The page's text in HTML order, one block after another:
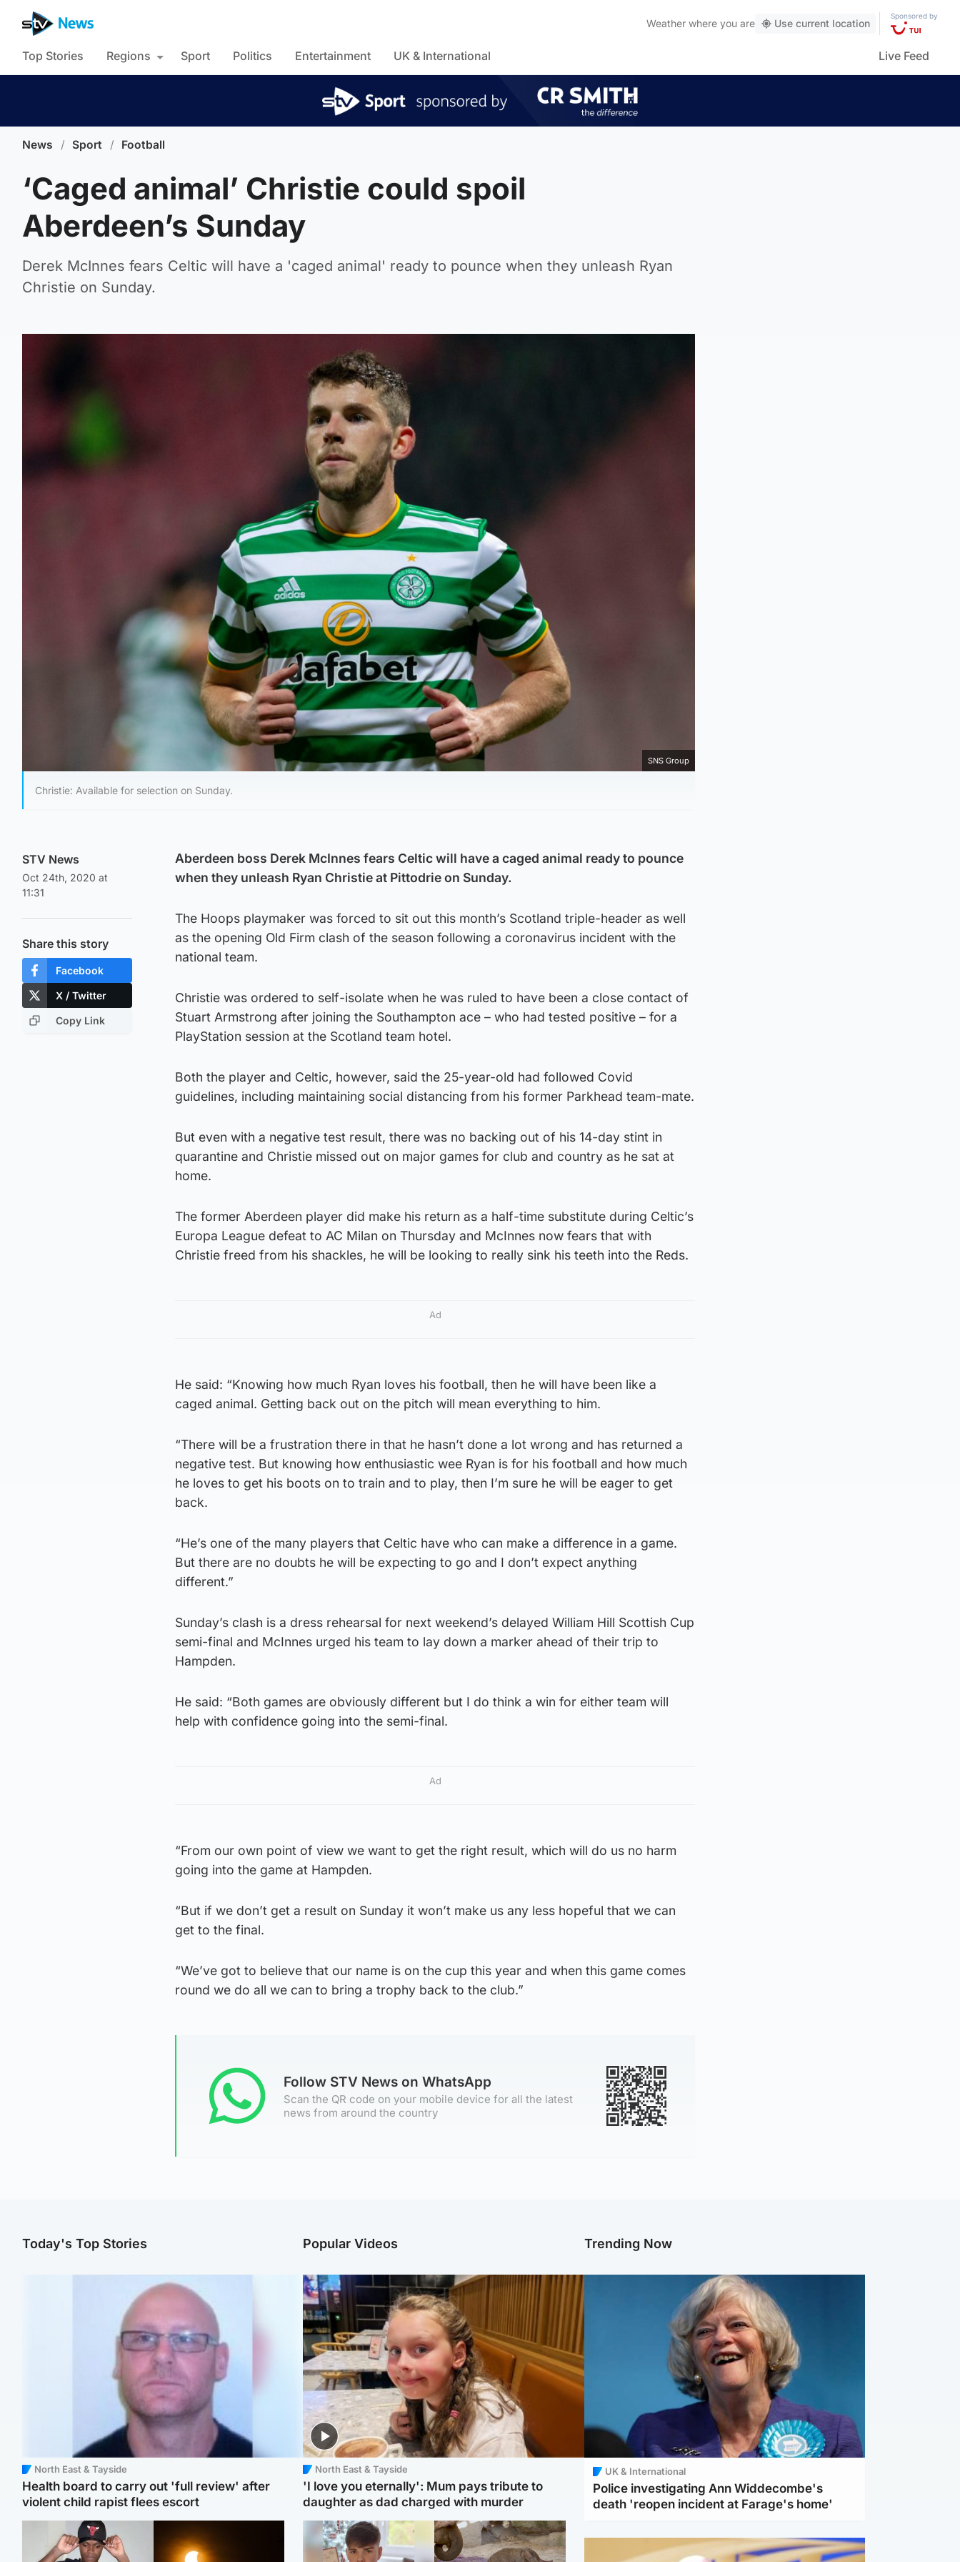
Weather where you are Use current location
Sponsored by
Top Stories Regions Sport Politics Entertainment UK & International Live Feed
News / Sport / Football
‘Caged animal’ Christie could spoil
Aberdeen’s Sunday
Derek McInnes fears Celtic will have a 'caged animal' ready to pounce when they unleash Ryan
Christie on Sunday.
SNS Group
Christie: Available for selection on Sunday.
STV News
Oct 24th, 2020 at
11:31
Share this story
Facebook
X / Twitter
Copy Link
Aberdeen boss Derek McInnes fears Celtic will have a caged animal ready to pounce
when they unleash Ryan Christie at Pittodrie on Sunday.
The Hoops playmaker was forced to sit out this month’s Scotland triple-header as well
as the opening Old Firm clash of the season following a coronavirus incident with the
national team.
Christie was ordered to self-isolate when he was ruled to have been a close contact of
Stuart Armstrong after joining the Southampton ace – who had tested positive – for a
PlayStation session at the Scotland team hotel.
Both the player and Celtic, however, said the 25-year-old had followed Covid
guidelines, including maintaining social distancing from his former Parkhead team-mate.
But even with a negative test result, there was no backing out of his 14-day stint in
quarantine and Christie missed out on major games for club and country as he sat at
home.
The former Aberdeen player did make his return as a half-time substitute during Celtic’s
Europa League defeat to AC Milan on Thursday and McInnes now fears that with
Christie freed from his shackles, he will be looking to really sink his teeth into the Reds.
Ad
He said: “Knowing how much Ryan loves his football, then he will have been like a
caged animal. Getting back out on the pitch will mean everything to him.
“There will be a frustration there in that he hasn’t done a lot wrong and has returned a
negative test. But knowing how enthusiastic wee Ryan is for his football and how much
he loves to get his boots on to train and to play, then I’m sure he will be eager to get
back.
“He’s one of the many players that Celtic have who can make a difference in a game.
But there are no doubts he will be expecting to go and I don’t expect anything
different.”
Sunday’s clash is a dress rehearsal for next weekend’s delayed William Hill Scottish Cup
semi-final and McInnes urged his team to lay down a marker ahead of their trip to
Hampden.
He said: “Both games are obviously different but I do think a win for either team will
help with confidence going into the semi-final.
Ad
“From our own point of view we want to get the right result, which will do us no harm
going into the game at Hampden.
“But if we don’t get a result on Sunday it won’t make us any less hopeful that we can
get to the final.
“We’ve got to believe that our name is on the cup this year and when this game comes
round we do all we can to bring a trophy back to the club.”
Follow STV News on WhatsApp
Scan the QR code on your mobile device for all the latest
news from around the country
Today's Top Stories
North East & Tayside
Health board to carry out 'full review' after
violent child rapist flees escort
Popular Videos
North East & Tayside
'I love you eternally': Mum pays tribute to
daughter as dad charged with murder
Trending Now
UK & International
Police investigating Ann Widdecombe's
death 'reopen incident at Farage's home'